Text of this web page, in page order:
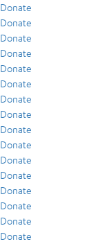
Donate
Donate
Donate
Donate
Donate
Donate
Donate
Donate
Donate
Donate
Donate
Donate
Donate
Donate
Donate
Donate